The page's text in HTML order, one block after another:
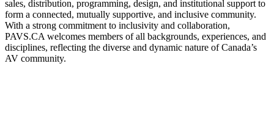
sales, distribution, programming, design, and institutional support to
form a connected, mutually supportive, and inclusive community.
With a strong commitment to inclusivity and collaboration,
PAVS.CA welcomes members of all backgrounds, experiences, and
disciplines, reflecting the diverse and dynamic nature of Canada’s
AV community.